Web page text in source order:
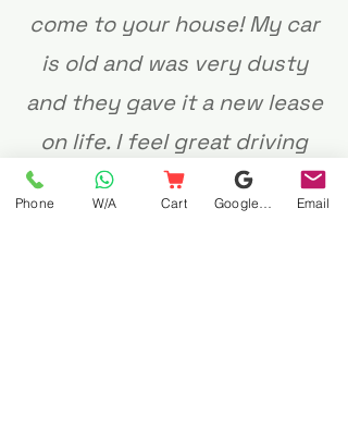
come to your house! My car
is old and was very dusty
and they gave it a new lease
on life. I feel great driving
around in my clean little
carretjie ❤️ Thank you!
Phone W/A Cart Email